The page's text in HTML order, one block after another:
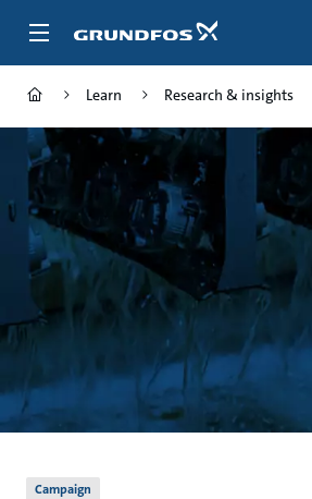
Learn Research & insights
Campaign